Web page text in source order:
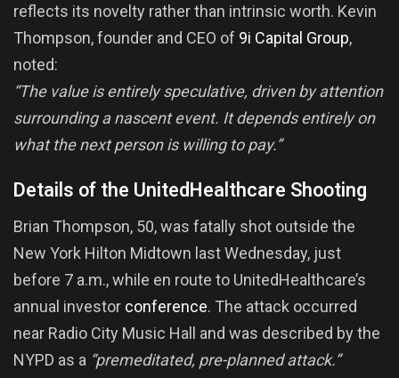
reflects its novelty rather than intrinsic worth. Kevin
Thompson, founder and CEO of 9i Capital Group,
noted:
“The value is entirely speculative, driven by attention
surrounding a nascent event. It depends entirely on
what the next person is willing to pay.”
Details of the UnitedHealthcare Shooting
Brian Thompson, 50, was fatally shot outside the
New York Hilton Midtown last Wednesday, just
before 7 a.m., while en route to UnitedHealthcare’s
annual investor conference. The attack occurred
near Radio City Music Hall and was described by the
NYPD as a “premeditated, pre-planned attack.”